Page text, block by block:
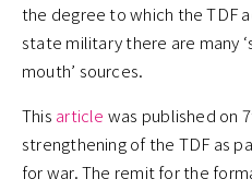
the degree to which the TDF
state military there are many
mouth’ sources.
This article was published on
strengthening of the TDF as
for war. The remit for the